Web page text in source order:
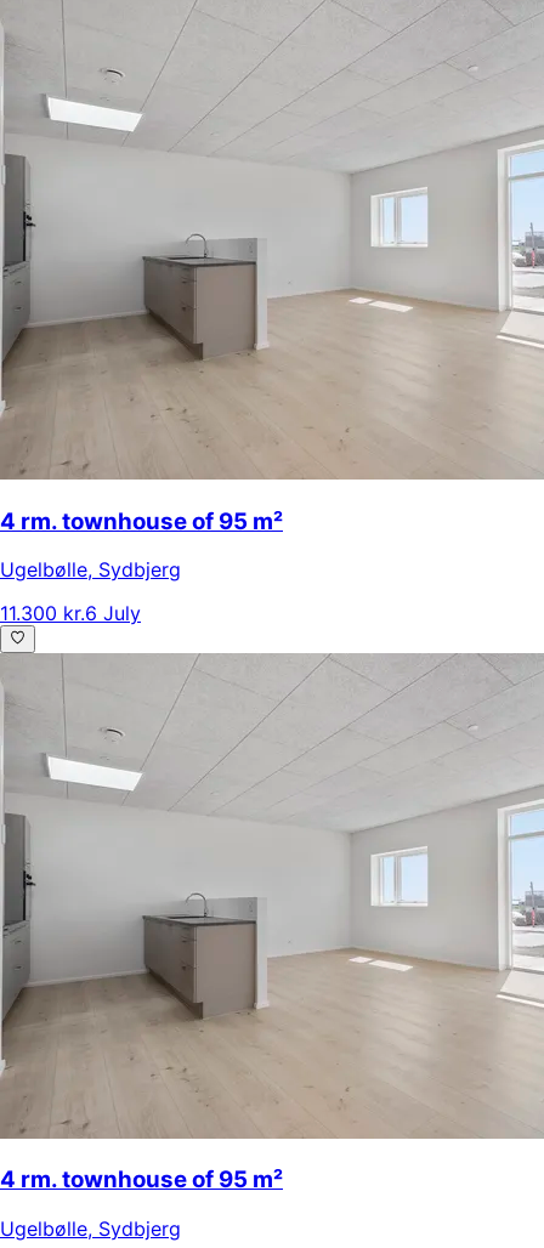
4 rm. townhouse of 95 m²
Ugelbølle, Sydbjerg
11.300 kr.6 July
4 rm. townhouse of 95 m²
Ugelbølle, Sydbjerg